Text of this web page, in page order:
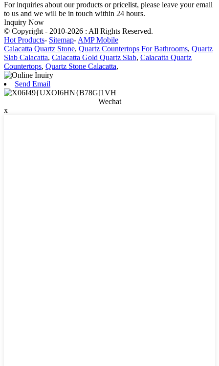
For inquiries about our products or pricelist, please leave your email
to us and we will be in touch within 24 hours.
Inquiry Now
© Copyright - 2010-2026 : All Rights Reserved.
Hot Products- Sitemap- AMP Mobile
Calacatta Quartz Stone, Quartz Countertops For Bathrooms, Quartz
Slab Calacatta, Calacatta Gold Quartz Slab, Calacatta Quartz
Countertops, Quartz Stone Calacatta,
Send Email
Wechat
x